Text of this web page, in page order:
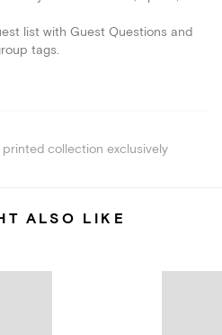
list with Guest Questions and
tags.
collection exclusively
ALSO LIKE